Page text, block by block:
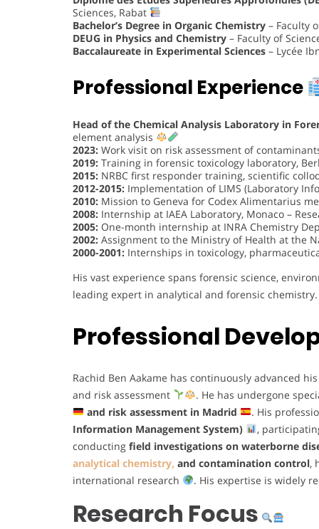
Sciences, Rabat
Bachelor’s Degree in Organic Chemistry – Faculty
DEUG in Physics and Chemistry – Faculty of
Baccalaureate in Experimental Sciences – Lycée
Professional Experience
Head of the Chemical Analysis Laboratory in
element analysis
2023: Work visit on risk assessment of
2019: Training in forensic toxicology laboratory,
2015: NRBC first responder training, scientific
2012-2015: Implementation of LIMS (Laboratory
2010: Mission to Geneva for Codex Alimentarius
2008: Internship at IAEA Laboratory, Monaco –
2005: One-month internship at INRA Chemistry
2002: Assignment to the Ministry of Health at the
2000-2001: Internships in toxicology,
His vast experience spans forensic science,
leading expert in analytical and forensic
Professional
Rachid Ben Aakame has continuously advanced
and risk assessment
. He has undergone
and risk assessment in Madrid
. His
Information Management System)
,
conducting field investigations on waterborne
analytical chemistry, and contamination control,
international research
. His expertise is widely
Research Focus